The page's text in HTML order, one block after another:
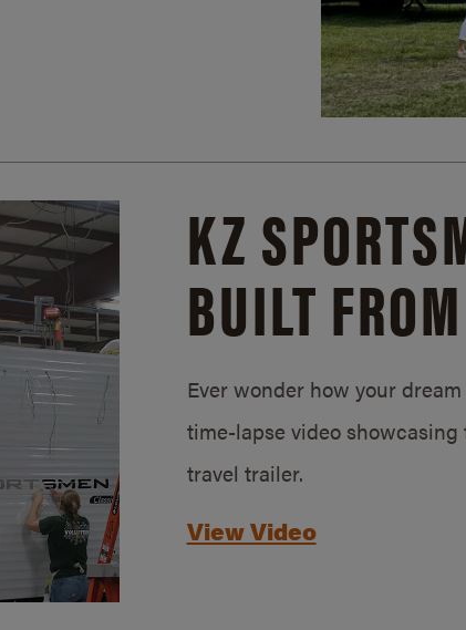
KZ
BUILT
Ever wonder how your
time-lapse video
travel trailer.
View Video